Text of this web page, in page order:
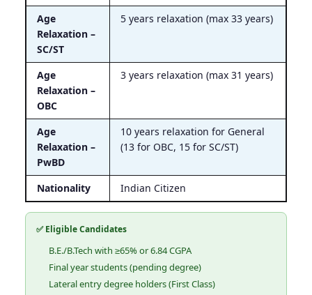
Age
Relaxation –
SC/ST
5 years relaxation (max 33 years)
Age
Relaxation –
OBC
3 years relaxation (max 31 years)
Age
Relaxation –
PwBD
10 years relaxation for General
(13 for OBC, 15 for SC/ST)
Nationality Indian Citizen
✅ Eligible Candidates
B.E./B.Tech with ≥65% or 6.84 CGPA
Final year students (pending degree)
Lateral entry degree holders (First Class)